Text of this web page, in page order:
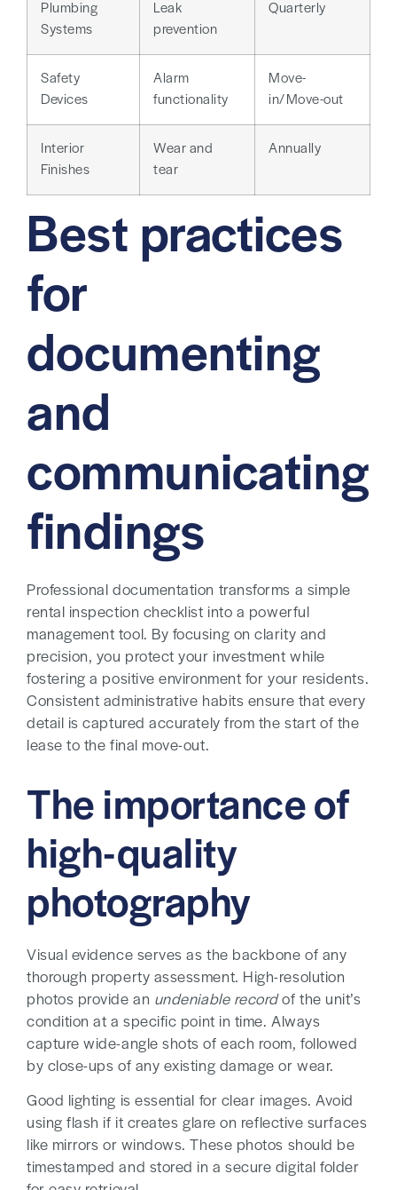
Plumbing
Systems
Leak
prevention
Quarterly
Safety
Devices
Alarm
functionality
Move-
in/Move-out
Interior
Finishes
Wear and
tear
Annually
Best practices
for
documenting
and
communicating
findings
Professional documentation transforms a simple
rental inspection checklist into a powerful
management tool. By focusing on clarity and
precision, you protect your investment while
fostering a positive environment for your residents.
Consistent administrative habits ensure that every
detail is captured accurately from the start of the
lease to the final move-out.
The importance of
high-quality
photography
Visual evidence serves as the backbone of any
thorough property assessment. High-resolution
photos provide an undeniable recordof the unit’s
condition at a specific point in time. Always
capture wide-angle shots of each room, followed
by close-ups of any existing damage or wear.
Good lighting is essential for clear images. Avoid
using flash if it creates glare on reflective surfaces
like mirrors or windows. These photos should be
timestamped and stored in a secure digital folder